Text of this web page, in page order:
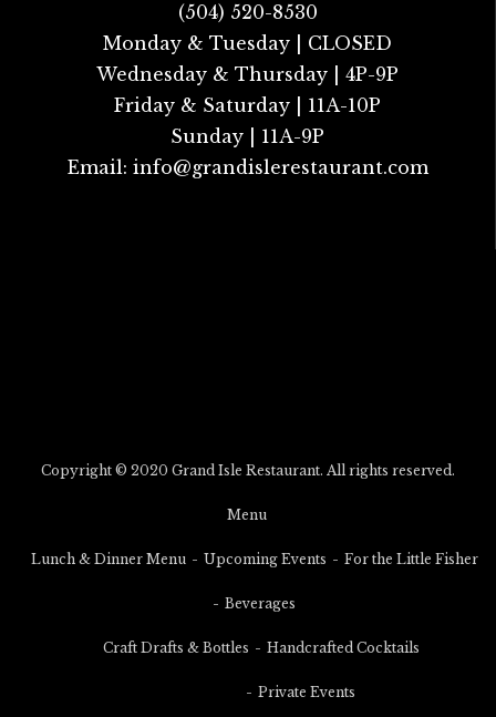
(504) 520-8530
Monday & Tuesday | CLOSED
Wednesday & Thursday | 4P-9P
Friday & Saturday | 11A-10P
Sunday | 11A-9P
Email: info@grandislerestaurant.com
Copyright © 2020 Grand Isle Restaurant. All rights reserved.
Menu
Lunch & Dinner Menu Upcoming Events For the Little Fisher
Beverages
Craft Drafts & Bottles Handcrafted Cocktails
Private Events